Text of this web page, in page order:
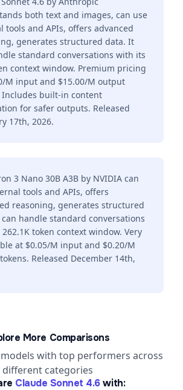
both text and images, can use
tools and APIs, offers advanced
generates structured data. It
standard conversations with its
context window. Premium pricing
M input and $15.00/M output
Includes built-in content
for safer outputs. Released
17th, 2026.
3 Nano 30B A3B by NVIDIA can
tools and APIs, offers
reasoning, generates structured
handle standard conversations
token context window. Very
at $0.05/M input and $0.20/M
Released December 14th,
More Comparisons
with top performers across
different categories
Claude Sonnet 4.6 with: